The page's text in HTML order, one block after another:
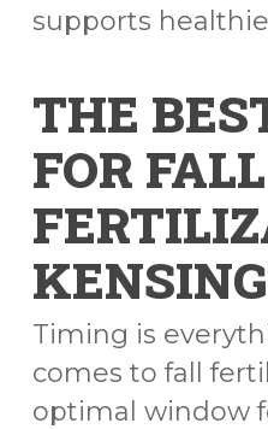
supports
THE
FOR FALL
Timing is
comes to fall
optimal window